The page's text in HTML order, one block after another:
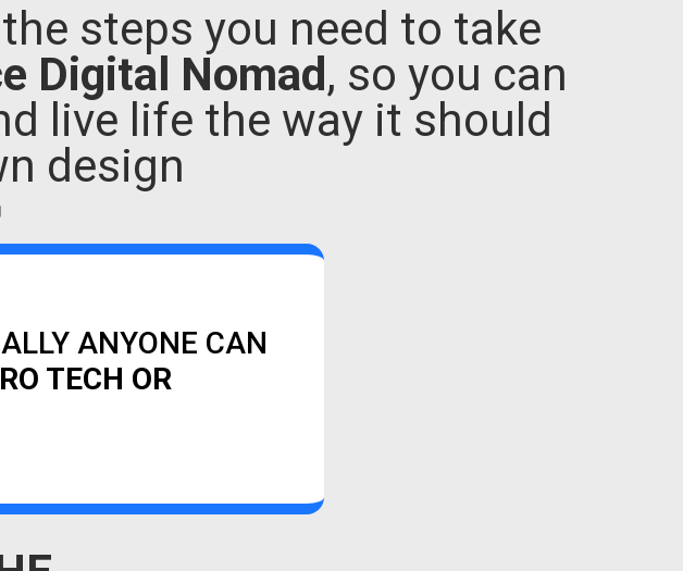
steps you need to take
Digital Nomad , so you can
live life the way it should
design
ANYONE CAN
TECH OR